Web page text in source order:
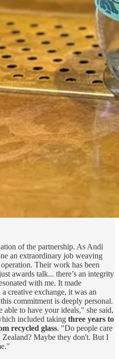
of the partnership. As Andi
an extraordinary job weaving
Their work has been
awards talk... there’s an integrity
with me. It made
creative exchange, it was an
commitment is deeply personal.
to have your ideals," she said,
included taking three years to
recycled glass. "Do people care
Zealand? Maybe they don't. But I